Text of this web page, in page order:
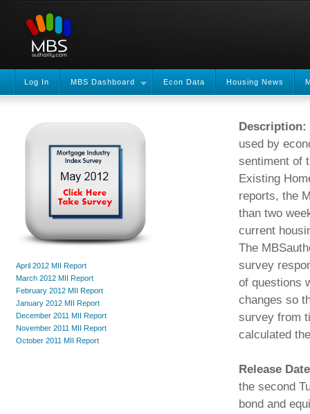
Log In MBS Dashboard Econ Data Housing News
April 2012 MII Report
March 2012 MII Report
February 2012 MII Report
January 2012 MII Report
December 2011 MII Report
November 2011 MII Report
October 2011 MII Report
Description:
used by
sentiment of
Existing
reports, the
than two
current
The
survey
of questions
changes so
survey from
calculated
Release
the second
bond and